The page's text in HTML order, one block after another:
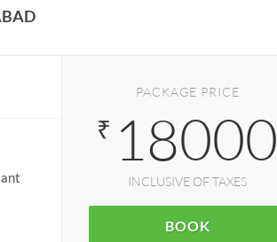
PACKAGE PRICE
₹ 18000
INCLUSIVE OF TAXES
BOOK